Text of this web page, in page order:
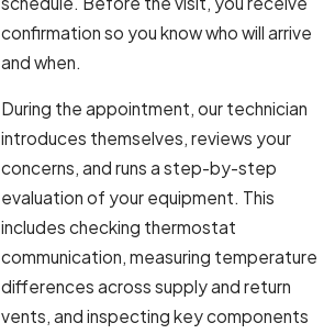
confirmation so you know who will arrive
and when.
During the appointment, our technician
introduces themselves, reviews your
concerns, and runs a step-by-step
evaluation of your equipment. This
includes checking thermostat
communication, measuring temperature
differences across supply and return
vents, and inspecting key components